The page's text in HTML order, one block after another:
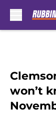
won’t